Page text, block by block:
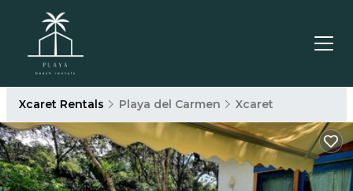
Xcaret Rentals Playa del Carmen Xcaret